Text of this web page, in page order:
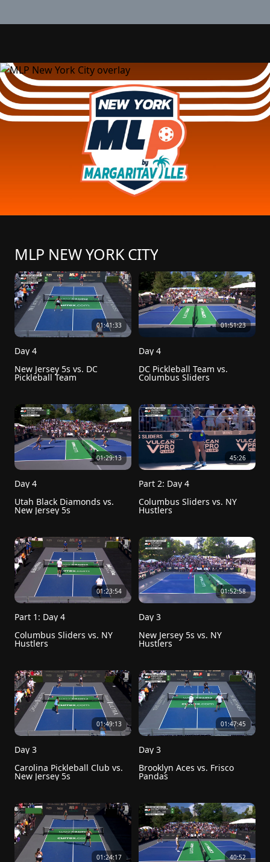
MLP NEW YORK CITY
01:41:33
Day 4
New Jersey 5s vs. DC
Pickleball Team
01:51:23
Day 4
DC Pickleball Team vs.
Columbus Sliders
01:29:13
Day 4
Utah Black Diamonds vs.
New Jersey 5s
45:26
Part 2: Day 4
Columbus Sliders vs. NY
Hustlers
01:23:54
Part 1: Day 4
Columbus Sliders vs. NY
01:52:58
Day 3
New Jersey 5s vs. NY
Hustlers
01:49:13
Day 3
Carolina Pickleball Club vs.
New Jersey 5s
01:47:45
Day 3
Brooklyn Aces vs. Frisco
Pandas
01:24:17 40:52